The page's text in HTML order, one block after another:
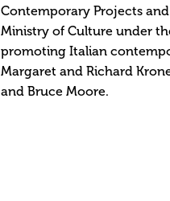
Contemporary Projects
Ministry of Culture under
promoting Italian
Margaret and Richard
and Bruce Moore.